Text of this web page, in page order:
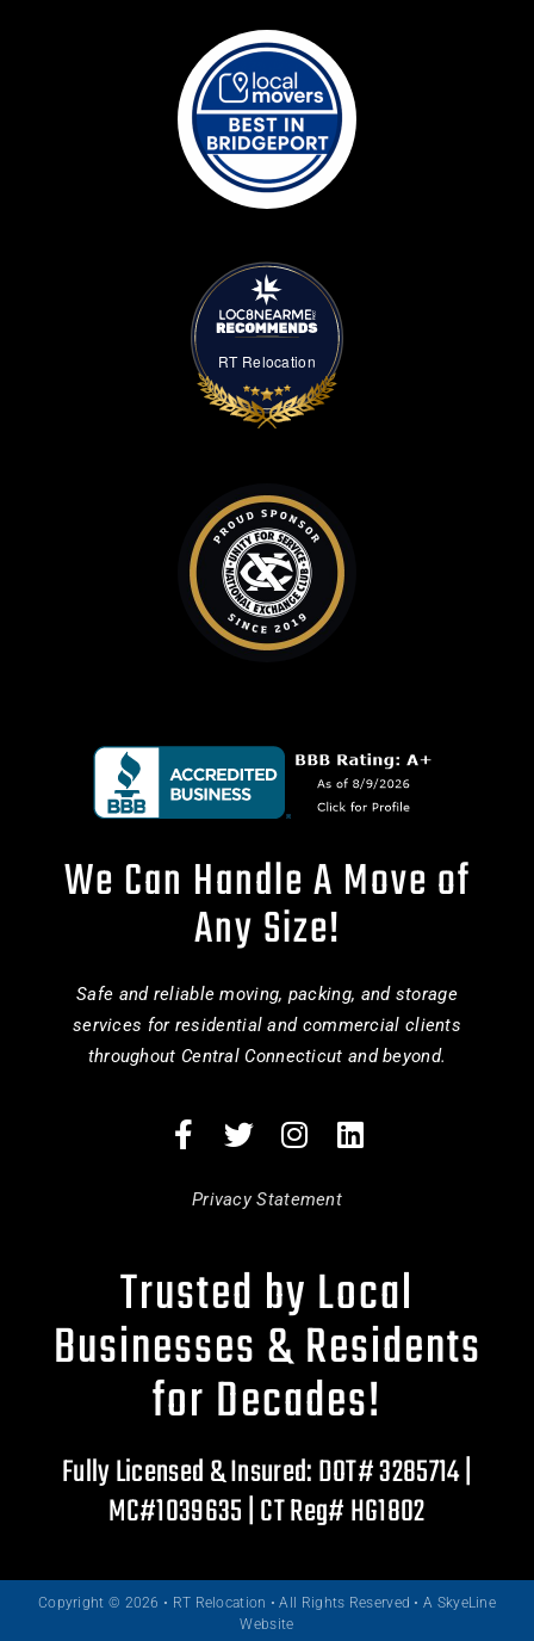
RT Relocation
We Can Handle A Move of
Any Size!
Safe and reliable moving, packing, and storage
services for residential and commercial clients
throughout Central Connecticut and beyond.
Privacy Statement
Trusted by Local
Businesses & Residents
for Decades!
Fully Licensed & Insured: DOT# 3285714 |
MC#1039635 | CT Reg# HG1802
Copyright © 2026 • RT Relocation • All Rights Reserved •A SkyeLine
Website